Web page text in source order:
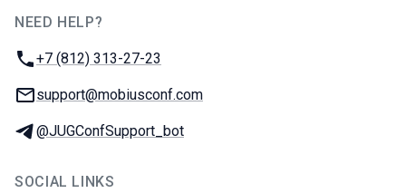
NEED HELP?
Phone:
+7 (812) 313-27-23
Email:
support@mobiusconf.com
Telegram:
@JUGConfSupport_bot
SOCIAL LINKS